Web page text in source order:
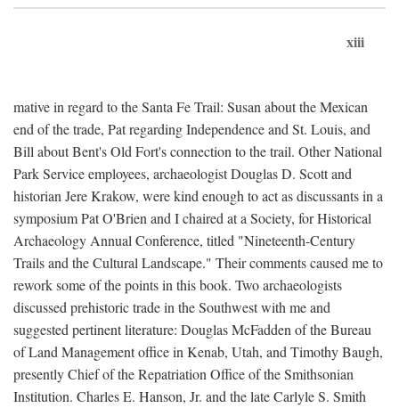
xiii
mative in regard to the Santa Fe Trail: Susan about the Mexican
end of the trade, Pat regarding Independence and St. Louis, and
Bill about Bent's Old Fort's connection to the trail. Other National
Park Service employees, archaeologist Douglas D. Scott and
historian Jere Krakow, were kind enough to act as discussants in a
symposium Pat O'Brien and I chaired at a Society, for Historical
Archaeology Annual Conference, titled "Nineteenth-Century
Trails and the Cultural Landscape." Their comments caused me to
rework some of the points in this book. Two archaeologists
discussed prehistoric trade in the Southwest with me and
suggested pertinent literature: Douglas McFadden of the Bureau
of Land Management office in Kenab, Utah, and Timothy Baugh,
presently Chief of the Repatriation Office of the Smithsonian
Institution. Charles E. Hanson, Jr. and the late Carlyle S. Smith